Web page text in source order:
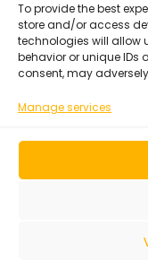
To provide the best
store and/or access
technologies will allow
behavior or unique IDs
consent, may
Manage services